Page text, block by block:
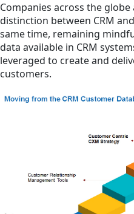
Companies across the
distinction between CRM
same time, remaining
data available in CRM
leveraged to create and
customers.